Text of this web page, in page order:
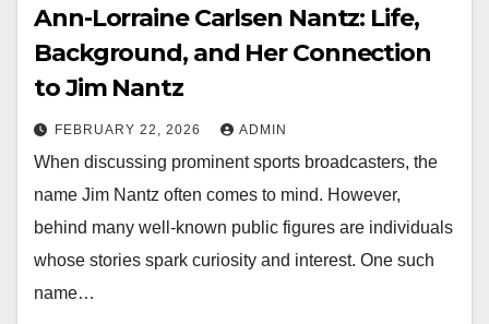
Ann-Lorraine Carlsen Nantz: Life,
Background, and Her Connection
to Jim Nantz
FEBRUARY 22, 2026 ADMIN
When discussing prominent sports broadcasters, the
name Jim Nantz often comes to mind. However,
behind many well-known public figures are individuals
whose stories spark curiosity and interest. One such
name…